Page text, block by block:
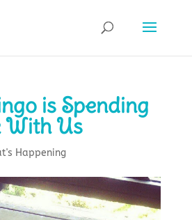
is Spending
With Us
Happening